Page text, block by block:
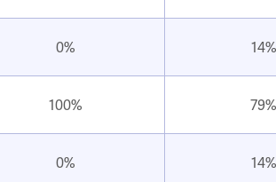
0% 14%
100% 79%
0% 14%